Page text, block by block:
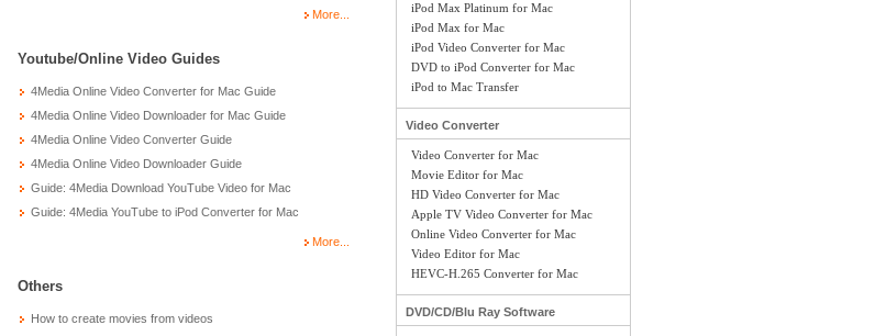
More...
Youtube/Online Video Guides
4Media Online Video Converter for Mac Guide
4Media Online Video Downloader for Mac Guide
4Media Online Video Converter Guide
4Media Online Video Downloader Guide
Guide: 4Media Download YouTube Video for Mac
Guide: 4Media YouTube to iPod Converter for Mac
More...
Others
How to create movies from videos
iPod Max Platinum for Mac
iPod Max for Mac
iPod Video Converter for Mac
DVD to iPod Converter for Mac
iPod to Mac Transfer
Video Converter
Video Converter for Mac
Movie Editor for Mac
HD Video Converter for Mac
Apple TV Video Converter for Mac
Online Video Converter for Mac
Video Editor for Mac
HEVC-H.265 Converter for Mac
DVD/CD/Blu Ray Software